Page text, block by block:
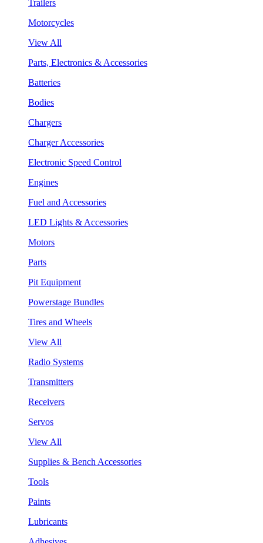
Trailers
Motorcycles
View All
Parts, Electronics & Accessories
Batteries
Bodies
Chargers
Charger Accessories
Electronic Speed Control
Engines
Fuel and Accessories
LED Lights & Accessories
Motors
Parts
Pit Equipment
Powerstage Bundles
Tires and Wheels
View All
Radio Systems
Transmitters
Receivers
Servos
View All
Supplies & Bench Accessories
Tools
Paints
Lubricants